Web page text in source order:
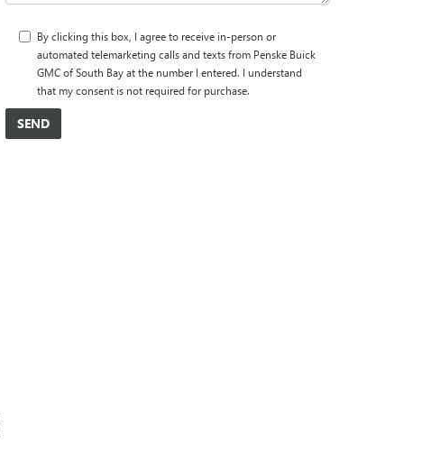
By clicking this box, I agree to receive in-person or
automated telemarketing calls and texts from Penske Buick
GMC of South Bay at the number I entered. I understand
that my consent is not required for purchase.